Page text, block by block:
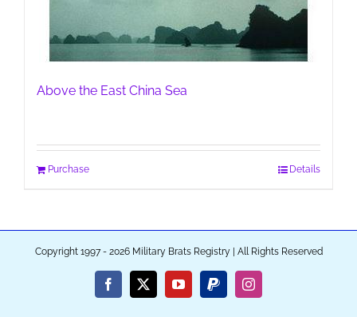
Above the East China Sea
Purchase Details
Copyright 1997 - 2026 Military Brats Registry | All Rights Reserved
Facebook
X YouTubePayPalInstagram